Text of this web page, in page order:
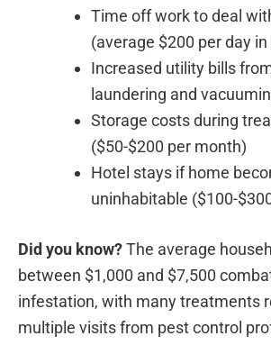
Time off work to deal
(average $200 per day
Increased utility bills
laundering and
Storage costs during
($50-$200 per month)
Hotel stays if home
uninhabitable ($100-
Did you know?The average
between $1,000 and $7,500
infestation, with many treatments
multiple visits from pest control